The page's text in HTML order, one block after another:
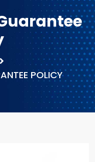
POLICY